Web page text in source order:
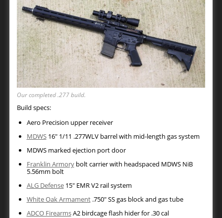
Our completed .277 build.
Build specs:
Aero Precision upper receiver
MDWS16″ 1/11 .277WLV barrel with mid-length gas system
MDWS marked ejection port door
Franklin Armorybolt carrier with headspaced MDWS NiB
5.56mm bolt
ALG Defense15″ EMR V2 rail system
White Oak Armament.750″ SS gas block and gas tube
ADCO FirearmsA2 birdcage flash hider for .30 cal